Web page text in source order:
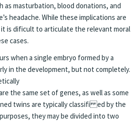
as masturbation, blood donations, and
headache. While these implications are
is dificult to articulate the relevant moral
cases.
when a single embryo formed by a
in the development, but not completely.
the same set of genes, as well as some
twins are typically classifi ed by the
they may be divided into two